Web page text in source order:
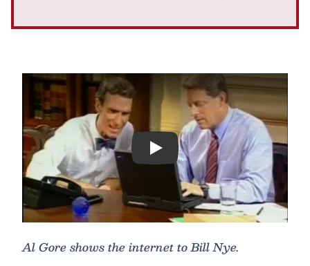
Play
Al Gore shows the internet to Bill Nye.